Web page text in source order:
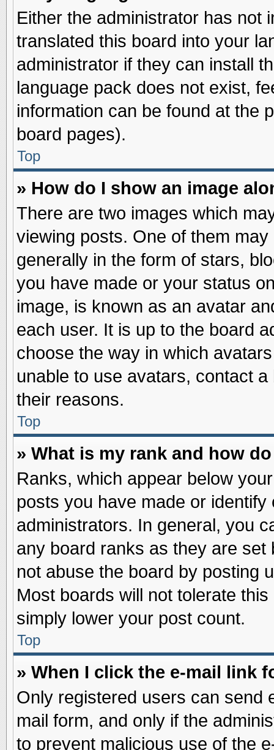
Either the administrator has not
translated this board into your
administrator if they can install
language pack does not exist,
information can be found at the
board pages).
Top
» How do I show an image
There are two images which
viewing posts. One of them
generally in the form of stars,
you have made or your status
image, is known as an avatar
each user. It is up to the board
choose the way in which
unable to use avatars, contact
their reasons.
Top
» What is my rank and how
Ranks, which appear below
posts you have made or
administrators. In general, you
any board ranks as they are
not abuse the board by posting
Most boards will not tolerate
simply lower your post count.
Top
» When I click the e-mail link
Only registered users can send
mail form, and only if the
to prevent malicious use of the